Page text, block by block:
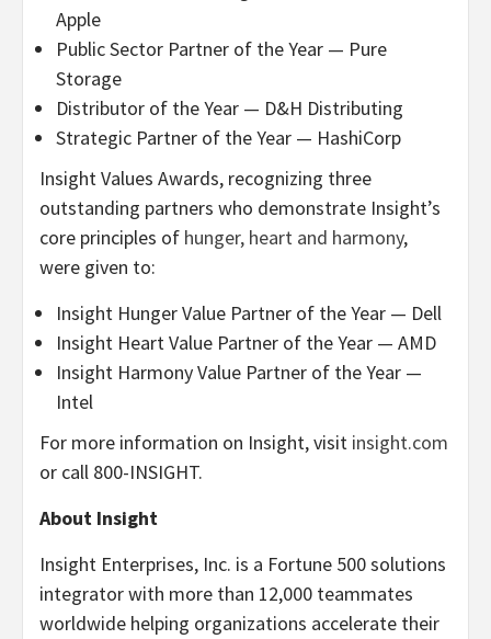
Apple
Public Sector Partner of the Year — Pure
Storage
Distributor of the Year — D&H Distributing
Strategic Partner of the Year — HashiCorp
Insight Values Awards, recognizing three
outstanding partners who demonstrate Insight’s
core principles of hunger, heart and harmony,
were given to:
Insight Hunger Value Partner of the Year — Dell
Insight Heart Value Partner of the Year — AMD
Insight Harmony Value Partner of the Year —
Intel
For more information on Insight, visit insight.com
or call 800-INSIGHT.
About Insight
Insight Enterprises, Inc. is a Fortune 500 solutions
integrator with more than 12,000 teammates
worldwide helping organizations accelerate their